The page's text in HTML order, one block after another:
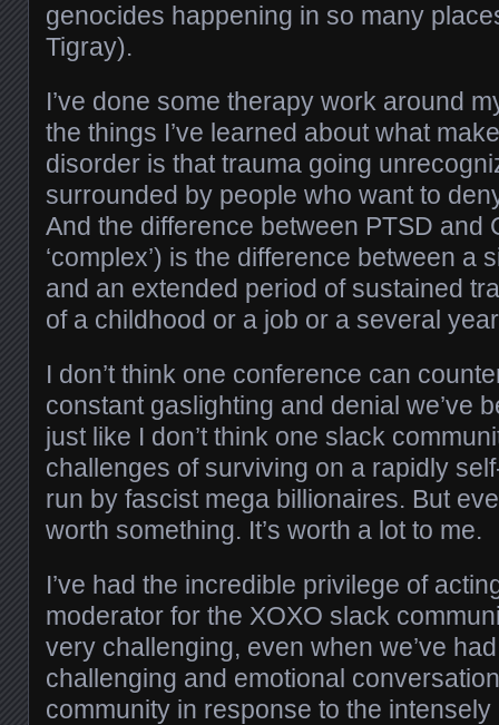
genocides happening in so many
Tigray).
I’ve done some therapy work around
the things I’ve learned about what
disorder is that trauma going
surrounded by people who want to
And the difference between PTSD and
‘complex’) is the difference between a
and an extended period of sustained
of a childhood or a job or a several
I don’t think one conference can
constant gaslighting and denial we’ve
just like I don’t think one slack
challenges of surviving on a rapidly
run by fascist mega billionaires. But
worth something. It’s worth a lot to me.
I’ve had the incredible privilege of
moderator for the XOXO slack
very challenging, even when we’ve
challenging and emotional
community in response to the